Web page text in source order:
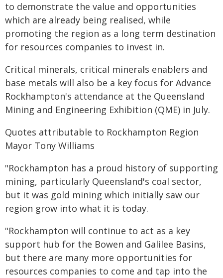
to demonstrate the value and opportunities
which are already being realised, while
promoting the region as a long term destination
for resources companies to invest in.
Critical minerals, critical minerals enablers and
base metals will also be a key focus for Advance
Rockhampton's attendance at the Queensland
Mining and Engineering Exhibition (QME) in July.
Quotes attributable to Rockhampton Region
Mayor Tony Williams
"Rockhampton has a proud history of supporting
mining, particularly Queensland's coal sector,
but it was gold mining which initially saw our
region grow into what it is today.
"Rockhampton will continue to act as a key
support hub for the Bowen and Galilee Basins,
but there are many more opportunities for
resources companies to come and tap into the